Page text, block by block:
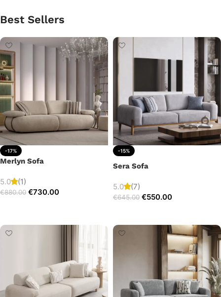
Best Sellers
-17%
Merlyn Sofa
5.0 (1)
€880.00 €730.00
-15%
Sera Sofa
5.0 (7)
€645.00 €550.00